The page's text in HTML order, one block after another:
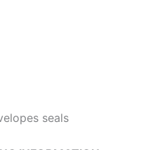
seals